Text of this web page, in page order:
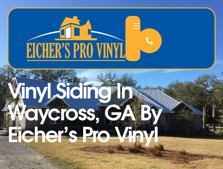
Vinyl Siding In
Waycross, GA By
Eicher’s Pro Vinyl